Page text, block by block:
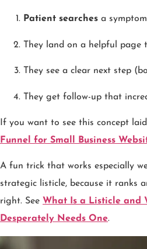
Patient searches a
They land on a helpful page
They see a clear next step
They get follow-up that
If you want to see this concept
Funnel for Small Business
A fun trick that works especially
strategic listicle, because it ranks
right. See What Is a Listicle and
Desperately Needs One.